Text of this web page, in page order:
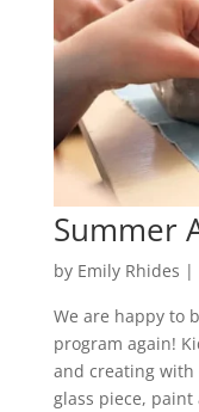
Summer
by Emily Rhides |
We are happy to
program again!
and creating with
glass piece,